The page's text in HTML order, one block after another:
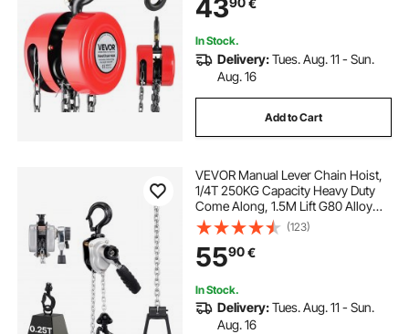
Automotive Machinery, Red
43 €
In Stock.
Delivery:Tues. Aug. 11 - Sun.
Aug. 16
Add to Cart
VEVOR Manual Lever Chain Hoist,
1/4T 250KG Capacity Heavy Duty
Come Along, 1.5M Lift G80 Alloy
Steel Chain With Dual Pawl
Mechanical Brake, 360° Rotating
Hooks, for Warehouse
Construction Garage
(123)
5590€
In Stock.
Delivery:Tues. Aug. 11 - Sun.
Aug. 16